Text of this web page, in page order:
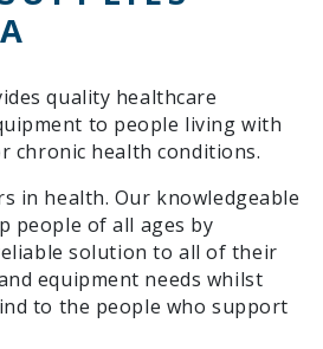
quality healthcare
to people living with
chronic health conditions.
in health. Our knowledgeable
people of all ages by
solution to all of their
equipment needs whilst
to the people who support